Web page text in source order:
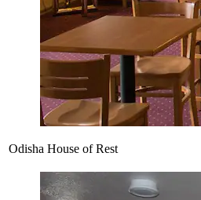
Odisha House of Rest